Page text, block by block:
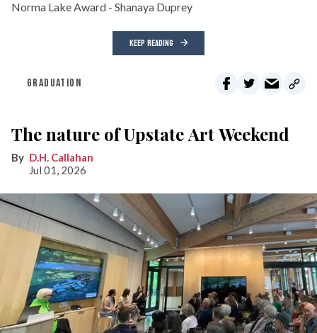
Norma Lake Award - Shanaya Duprey
KEEP READING
GRADUATION
The nature of Upstate Art Weekend
D.H. Callahan
Jul 01, 2026